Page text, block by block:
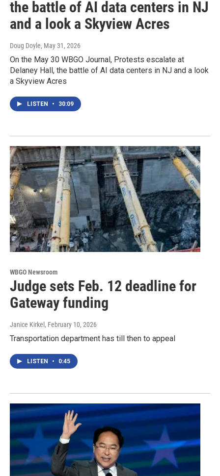
the battle of AI data centers in NJ
and a look a Skyview Acres
Doug Doyle, May 31, 2026
On the May 30 WBGO Journal, Protests escalate at
Delaney Hall, the battle of AI data centers in NJ and a look
a Skyview Acres
LISTEN • 30:09
WBGO Newsroom
Judge sets Feb. 12 deadline for
Gateway funding
Janice Kirkel , February 10, 2026
Transportation department has till then to appeal
LISTEN • 0:45